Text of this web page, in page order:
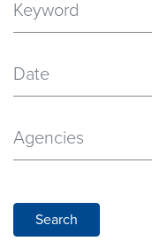
Date
Agencies
Search